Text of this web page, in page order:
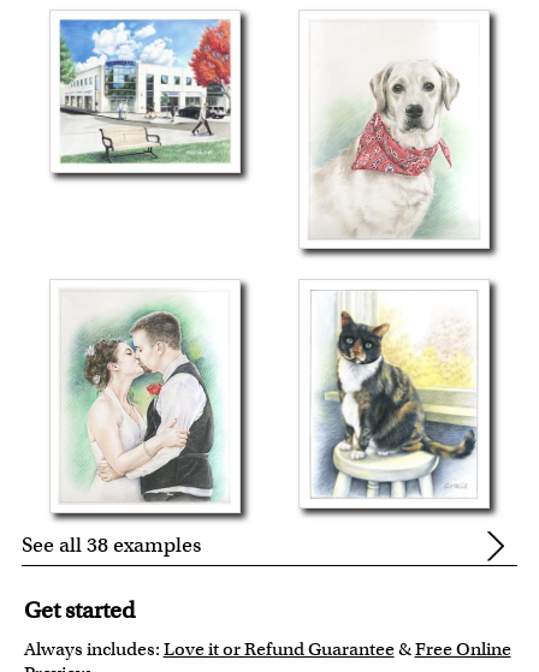
See all 38 examples
Get started
Always includes: Love it or Refund Guarantee&Free Online